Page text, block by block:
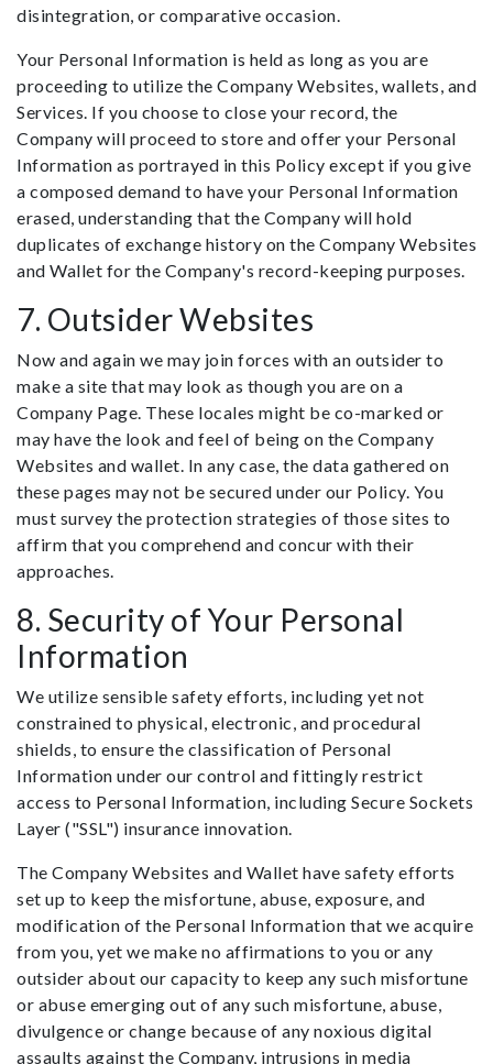
disintegration, or comparative occasion.
Your Personal Information is held as long as you are
proceeding to utilize the Company Websites, wallets, and
Services. If you choose to close your record, the
Company will proceed to store and offer your Personal
Information as portrayed in this Policy except if you give
a composed demand to have your Personal Information
erased, understanding that the Company will hold
duplicates of exchange history on the Company Websites
and Wallet for the Company's record-keeping purposes.
7. Outsider Websites
Now and again we may join forces with an outsider to
make a site that may look as though you are on a
Company Page. These locales might be co-marked or
may have the look and feel of being on the Company
Websites and wallet. In any case, the data gathered on
these pages may not be secured under our Policy. You
must survey the protection strategies of those sites to
affirm that you comprehend and concur with their
approaches.
8. Security of Your Personal
Information
We utilize sensible safety efforts, including yet not
constrained to physical, electronic, and procedural
shields, to ensure the classification of Personal
Information under our control and fittingly restrict
access to Personal Information, including Secure Sockets
Layer ("SSL") insurance innovation.
The Company Websites and Wallet have safety efforts
set up to keep the misfortune, abuse, exposure, and
modification of the Personal Information that we acquire
from you, yet we make no affirmations to you or any
outsider about our capacity to keep any such misfortune
or abuse emerging out of any such misfortune, abuse,
divulgence or change because of any noxious digital
assaults against the Company, intrusions in media